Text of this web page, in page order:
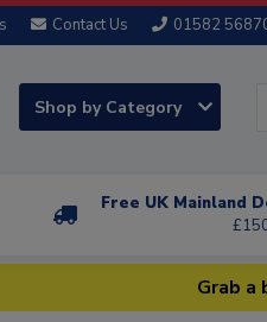
Contact Us 01582
Shop by Category
Free UK Mainland
Grab a